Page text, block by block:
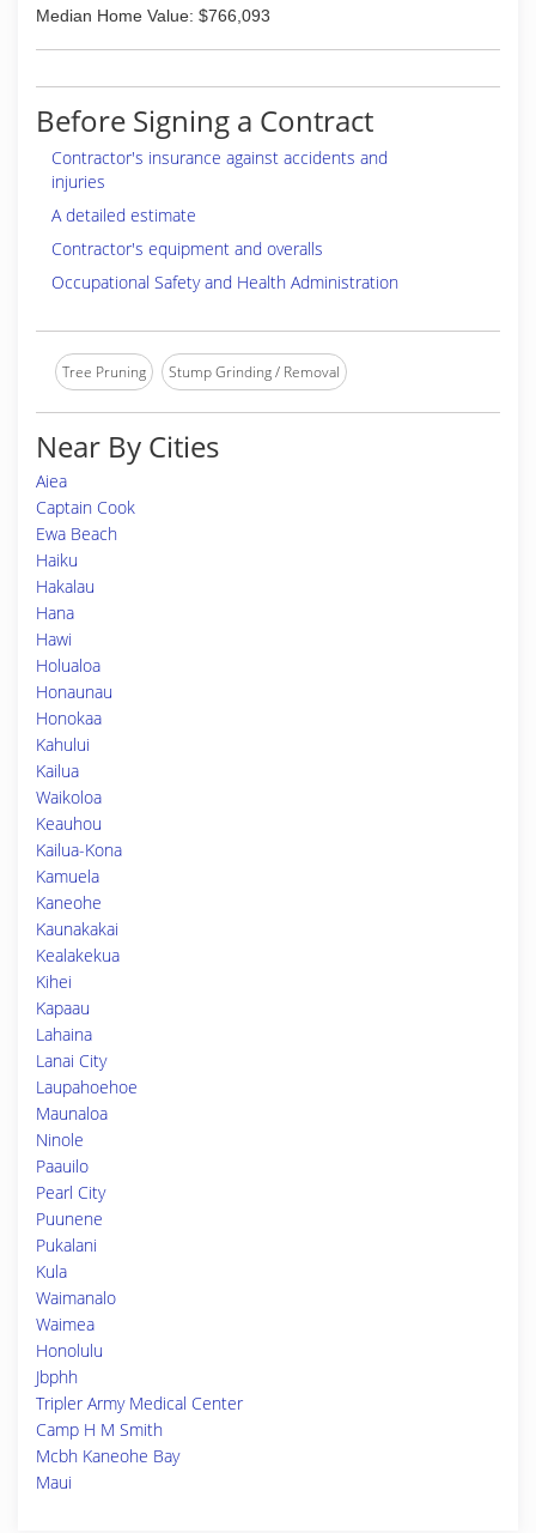
Median Home Value: $766,093
Before Signing a Contract
Contractor's insurance against accidents and
injuries
A detailed estimate
Contractor's equipment and overalls
Occupational Safety and Health Administration
Tree Pruning Stump Grinding / Removal
Near By Cities
Aiea
Captain Cook
Ewa Beach
Haiku
Hakalau
Hana
Hawi
Holualoa
Honaunau
Honokaa
Kahului
Kailua
Waikoloa
Keauhou
Kailua-Kona
Kamuela
Kaneohe
Kaunakakai
Kealakekua
Kihei
Kapaau
Lahaina
Lanai City
Laupahoehoe
Maunaloa
Ninole
Paauilo
Pearl City
Puunene
Pukalani
Kula
Waimanalo
Waimea
Honolulu
Jbphh
Tripler Army Medical Center
Camp H M Smith
Mcbh Kaneohe Bay
Maui